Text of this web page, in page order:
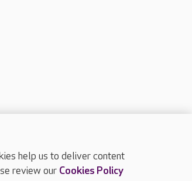
TOP
help us to deliver content
review our Cookies Policy